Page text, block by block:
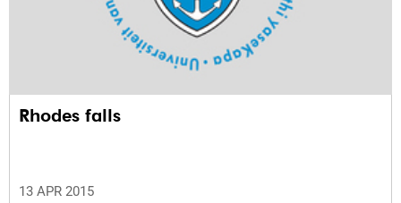
Rhodes falls
13 APR 2015